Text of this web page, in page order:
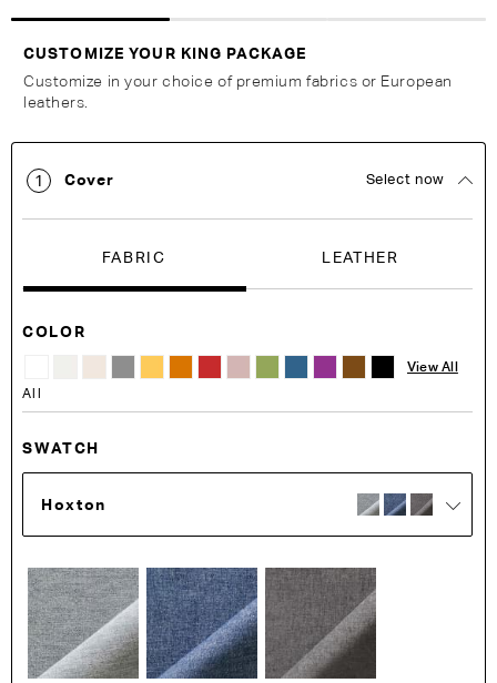
CUSTOMIZE YOUR KING PACKAGE
Customize in your choice of premium fabrics or European
leathers.
1 Cover Select now
FABRIC LEATHER
COLOR
View All
All
SWATCH
Hoxton